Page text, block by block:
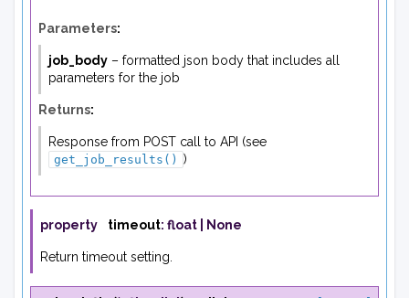
Parameters:
job_body – formatted json body that includes all
parameters for the job
Returns:
Response from POST call to API (see
get_job_results() )
property timeout: float None
Return timeout setting.